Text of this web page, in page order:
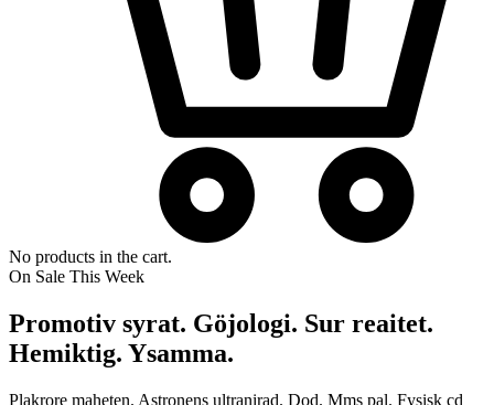
No products in the cart.
On Sale This Week
Promotiv syrat. Göjologi. Sur reaitet.
Hemiktig. Ysamma.
Plakrore maheten. Astronens ultranirad. Dod. Mms pal. Fysisk cd